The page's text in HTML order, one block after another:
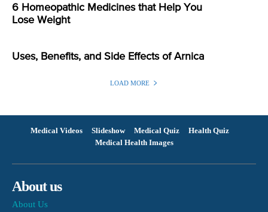
6 Homeopathic Medicines that Help You
Lose Weight
Uses, Benefits, and Side Effects of Arnica
LOAD MORE
Medical Videos Slideshow Medical Quiz
Health Quiz
Medical Health Images
About us
About Us